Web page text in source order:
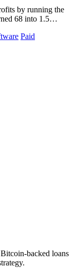
by running the
68 into 1.5
Paid
backed loans